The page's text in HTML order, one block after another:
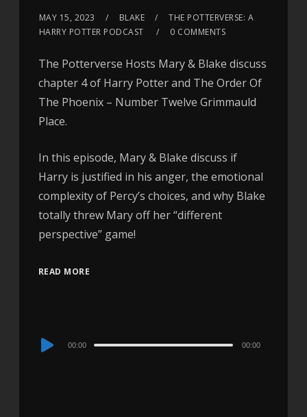
MAY 15, 2023 BLAKE
THE POTTERVERSE: A
HARRY POTTER PODCAST
0 COMMENTS
The Potterverse Hosts Mary & Blake discuss
chapter 4 of Harry Potter and The Order Of
The Phoenix – Number Twelve Grimmauld
Place.
In this episode, Mary & Blake discuss if
Harry is justified in his anger, the emotional
complexity of Percy’s choices, and why Blake
totally threw Mary off her “different
perspective” game!
READ MORE
Audio
00:00 00:00